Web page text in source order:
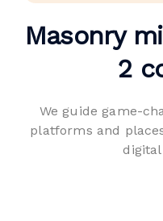
Masonry
2
We guide game-
platforms and